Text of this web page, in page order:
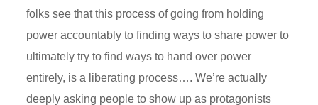
folks see that this process of going from holding
power accountably to finding ways to share power to
ultimately try to find ways to hand over power
entirely, is a liberating process…. We’re actually
deeply asking people to show up as protagonists